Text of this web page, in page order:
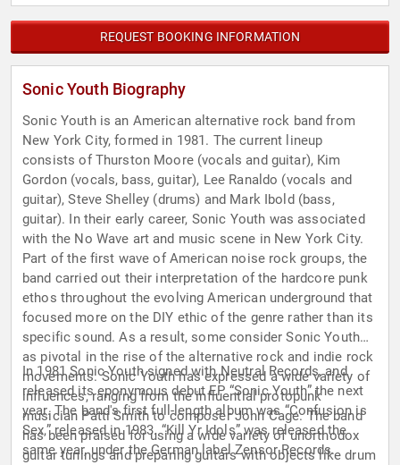
REQUEST BOOKING INFORMATION
Sonic Youth Biography
Sonic Youth is an American alternative rock band from
New York City, formed in 1981. The current lineup
consists of Thurston Moore (vocals and guitar), Kim
Gordon (vocals, bass, guitar), Lee Ranaldo (vocals and
guitar), Steve Shelley (drums) and Mark Ibold (bass,
guitar). In their early career, Sonic Youth was associated
with the No Wave art and music scene in New York City.
Part of the first wave of American noise rock groups, the
band carried out their interpretation of the hardcore punk
ethos throughout the evolving American underground that
focused more on the DIY ethic of the genre rather than its
specific sound. As a result, some consider Sonic Youth
as pivotal in the rise of the alternative rock and indie rock
movements. Sonic Youth has expressed a wide variety of
influences, ranging from the influential protopunk
musician Patti Smith to composer John Cage. The band
has been praised for using a wide variety of unorthodox
guitar tunings and preparing guitars with objects like drum
In 1981 Sonic Youth signed with Neutral Records, and
released its eponymous debut EP “Sonic Youth” the next
year. The band's first full-length album was “Confusion is
Sex,” released in 1983. “Kill Yr Idols” was released the
same year, under the German label Zensor Records.